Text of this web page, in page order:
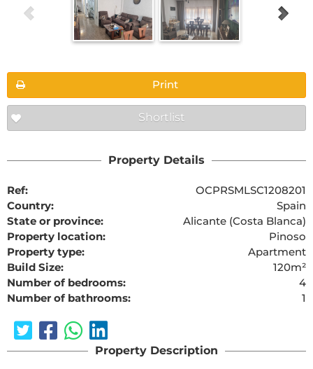
Print
Shortlist
Property Details
Ref:
OCPRSMLSC1208201
Country:
Spain
State or province:
Alicante (Costa Blanca)
Property location:
Pinoso
Property type:
Apartment
Build Size:
120m²
Number of bedrooms:
4
Number of bathrooms:
1
Property Description